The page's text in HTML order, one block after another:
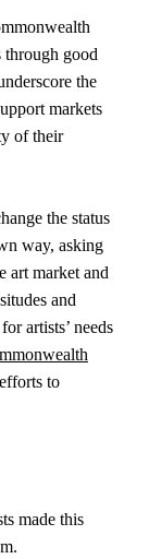
through good
the
markets
of their
the status
way, asking
art market and
and
artists’ needs
to
made this